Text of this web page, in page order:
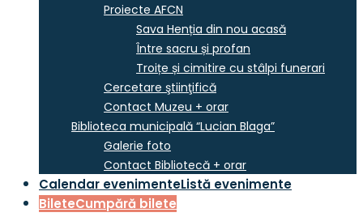
Proiecte AFCN
Sava Henția din nou acasă
Între sacru și profan
Troițe și cimitire cu stâlpi funerari
Cercetare ştiinţifică
Contact Muzeu + orar
Biblioteca municipală “Lucian Blaga”
Galerie foto
Contact Bibliotecă + orar
Calendar evenimenteListă evenimente
BileteCumpără bilete